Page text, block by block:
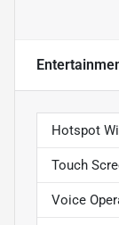
Hotspot
Touch
Voice